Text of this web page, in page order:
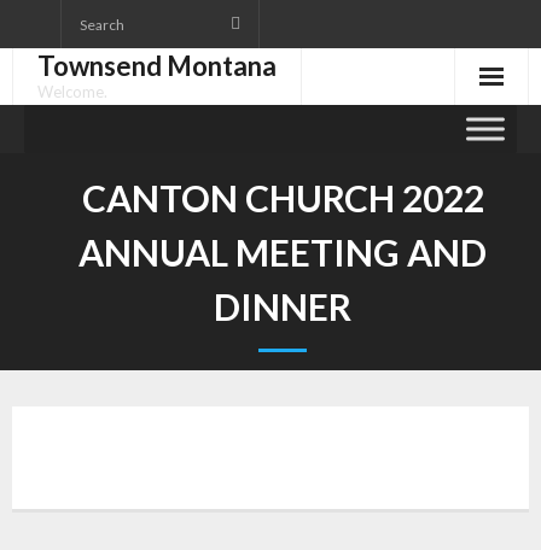
to
contentTownsend Montana
Welcome.
CANTON CHURCH 2022
ANNUAL MEETING AND
DINNER